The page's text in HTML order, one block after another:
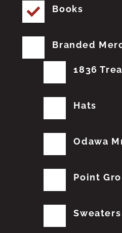
Books
Branded
1836
Hats
Odawa
Point
Sweaters